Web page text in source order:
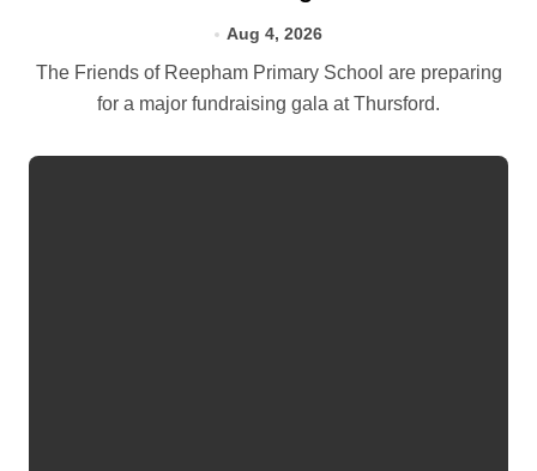
Aug 4, 2026
The Friends of Reepham Primary School are preparing
for a major fundraising gala at Thursford.